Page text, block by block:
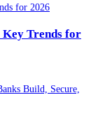
Trends for